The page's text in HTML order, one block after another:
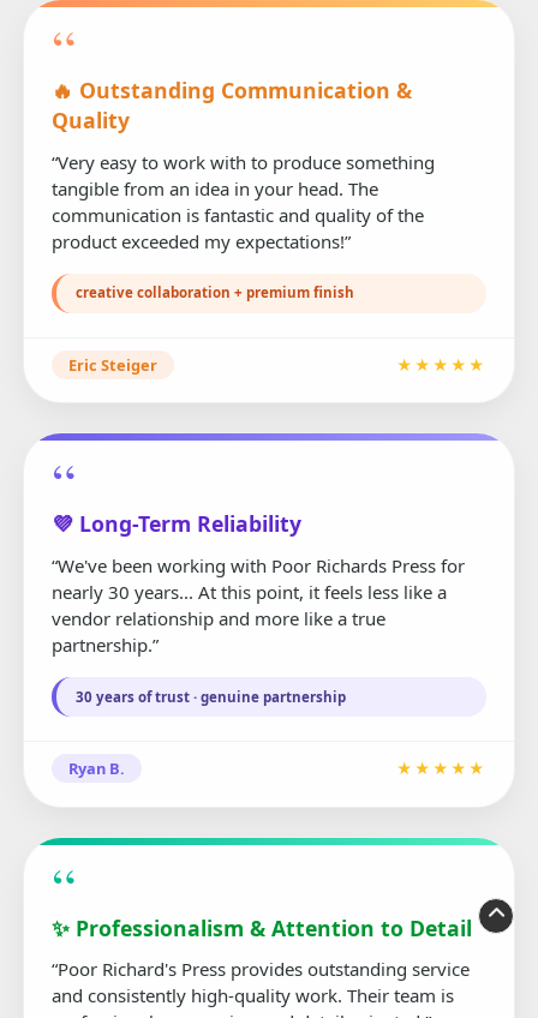
“
🔥 Outstanding Communication &
Quality
“Very easy to work with to produce something
tangible from an idea in your head. The
communication is fantastic and quality of the
product exceeded my expectations!”
creative collaboration + premium finish
Eric Steiger ★★★★★
“
💜 Long-Term Reliability
“We've been working with Poor Richards Press for
nearly 30 years... At this point, it feels less like a
vendor relationship and more like a true
partnership.”
30 years of trust · genuine partnership
Ryan B. ★★★★★
“
✨ Professionalism & Attention to Detail
“Poor Richard's Press provides outstanding service
and consistently high-quality work. Their team is